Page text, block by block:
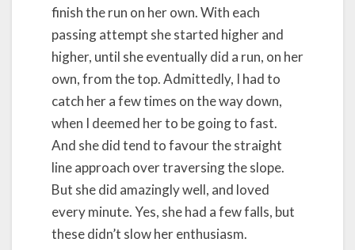
finish the run on her own. With each
passing attempt she started higher and
higher, until she eventually did a run, on her
own, from the top. Admittedly, I had to
catch her a few times on the way down,
when I deemed her to be going to fast.
And she did tend to favour the straight
line approach over traversing the slope.
But she did amazingly well, and loved
every minute. Yes, she had a few falls, but
these didn’t slow her enthusiasm.